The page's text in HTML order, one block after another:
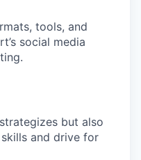
tools, and
social media
but also
and drive for